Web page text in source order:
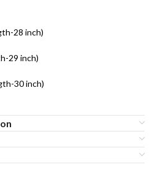
28 inch)
29 inch)
30 inch)